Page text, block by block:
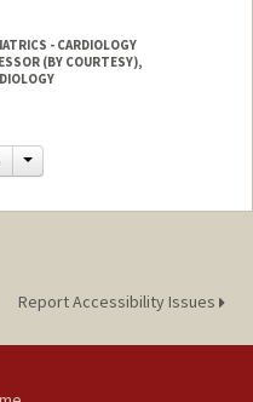
- CARDIOLOGY
(BY COURTESY),
Change
Report Accessibility Issues